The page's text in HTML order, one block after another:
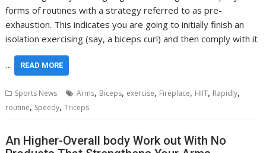
forms of routines with a strategy referred to as pre-
exhaustion. This indicates you are going to initially finish an
isolation exercising (say, a biceps curl) and then comply with it
… READ MORE
Sports News Arms, Biceps, exercise, Fireplace, HIIT, Rapidly,
routine, Speedy,Triceps
An Higher-Overall body Work out With No